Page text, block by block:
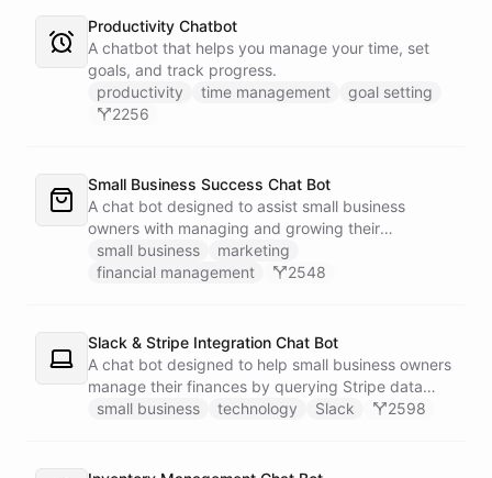
Productivity Chatbot
A chatbot that helps you manage your time, set
goals, and track progress.
productivity
time management
goal setting
2256
Small Business Success Chat Bot
A chat bot designed to assist small business
owners with managing and growing their
businesses.
small business
marketing
financial management
2548
Slack & Stripe Integration Chat Bot
A chat bot designed to help small business owners
manage their finances by querying Stripe data
directly through Slack.
small business technology Slack 2598